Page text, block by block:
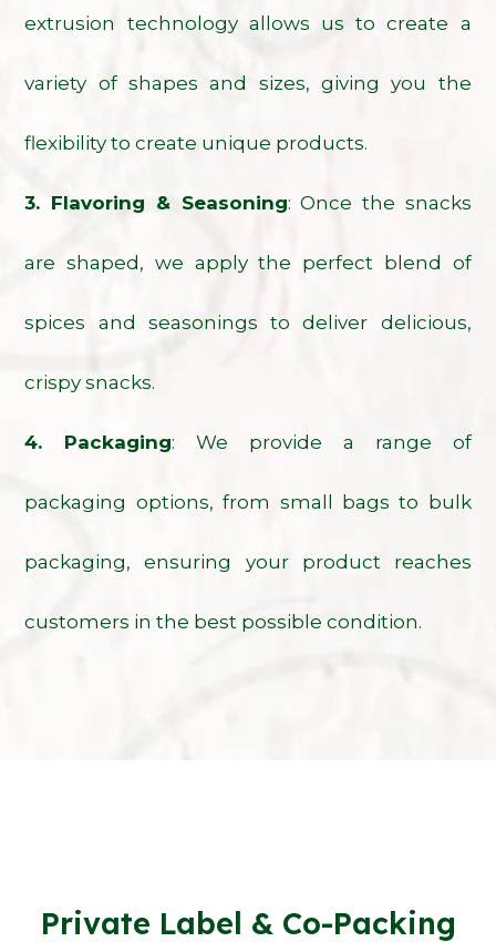
extrusion technology allows us to create a
variety of shapes and sizes, giving you the
flexibility to create unique products.
3. Flavoring & Seasoning: Once the snacks
are shaped, we apply the perfect blend of
spices and seasonings to deliver delicious,
crispy snacks.
4. Packaging: We provide a range of
packaging options, from small bags to bulk
packaging, ensuring your product reaches
customers in the best possible condition.
Private Label & Co-Packing